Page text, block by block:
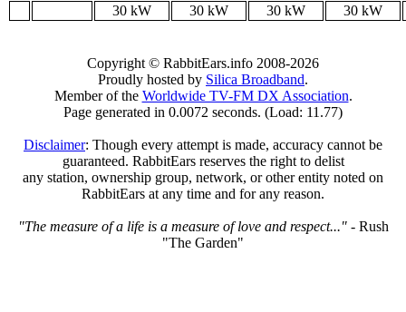
30 kW
30 kW 30 kW 30 kW
Copyright © RabbitEars.info 2008-2026
Proudly hosted by Silica Broadband.
Member of the Worldwide TV-FM DX Association.
Page generated in 0.0072 seconds. (Load: 11.77)
Disclaimer: Though every attempt is made, accuracy cannot be
guaranteed. RabbitEars reserves the right to delist
any station, ownership group, network, or other entity noted on
RabbitEars at any time and for any reason.
"The measure of a life is a measure of love and respect..."- Rush
"The Garden"